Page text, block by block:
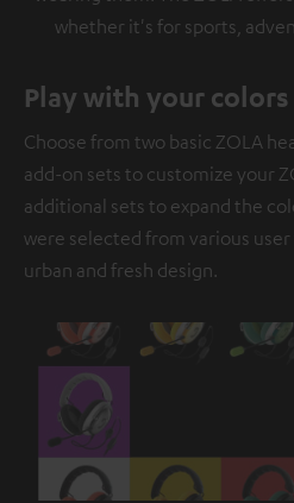
whether it's for sports,
Play with your colors
Choose from two basic ZOLA
add-on sets to customize your
additional sets to expand the
were selected from various
urban and fresh design.